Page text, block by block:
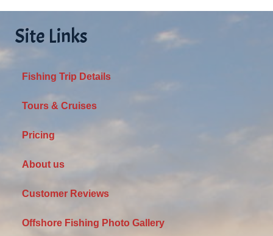
Site Links
Fishing Trip Details
Tours & Cruises
Pricing
About us
Customer Reviews
Offshore Fishing Photo Gallery